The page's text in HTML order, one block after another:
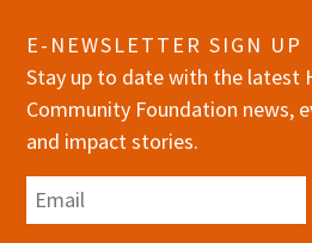
E-NEWSLETTER SIGN UP
Stay up to date with the latest
Community Foundation news,
and impact stories.
Email